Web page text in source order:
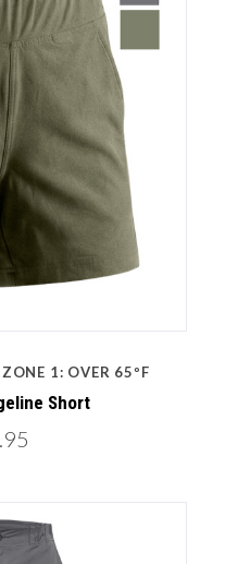
1: OVER 65ºF
Short